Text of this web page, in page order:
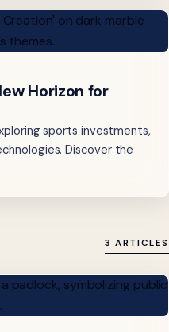
Horizon for
sports investments,
Discover the
3 ARTICLES